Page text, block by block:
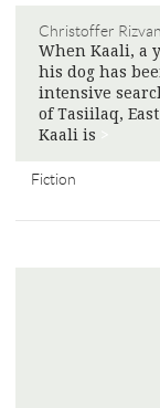
Christoffer
When Kaali, a
his dog has
intensive
of Tasiilaq,
Kaali is
Fiction